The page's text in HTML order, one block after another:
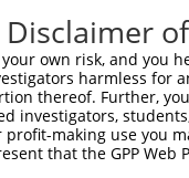
your own risk, and
harmless for
thereof. Further,
investigators,
making use you
that the GPP